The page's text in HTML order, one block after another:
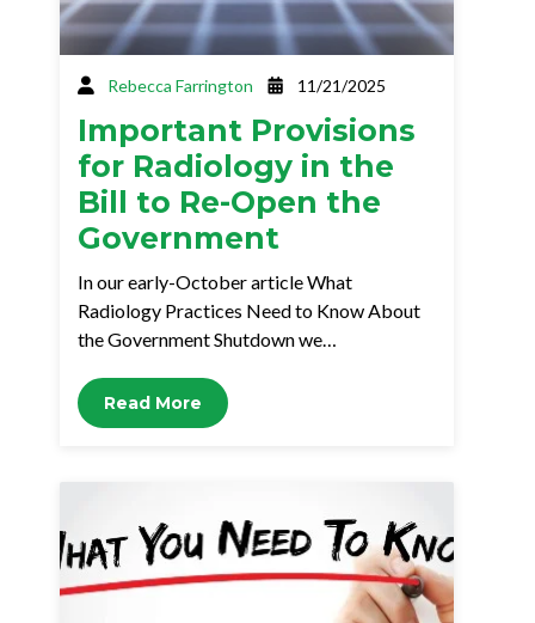
Rebecca Farrington 11/21/2025
Important Provisions
for Radiology in the
Bill to Re-Open the
Government
In our early-October article What
Radiology Practices Need to Know About
the Government Shutdown we…
Read More